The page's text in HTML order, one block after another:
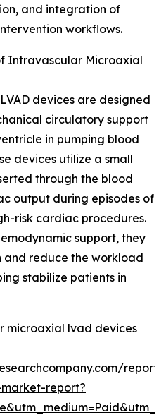
and integration of
workflows.
Intravascular Microaxial
devices are designed
circulatory support
in pumping blood
devices utilize a small
through the blood
output during episodes of
risk cardiac procedures.
support, they
reduce the workload
stabilize patients in
microaxial lvad devices
report?